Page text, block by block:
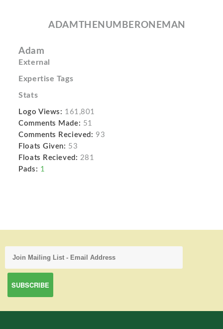
ADAMTHENUMBERONEMAN
Adam
External
Expertise Tags
Stats
Logo Views: 161,801
Comments Made: 51
Comments Recieved: 93
Floats Given: 53
Floats Recieved: 281
Pads: 1